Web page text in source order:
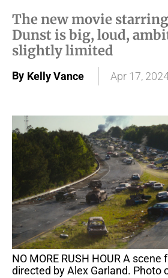
The new movie
Dunst is big, loud,
slightly limited
By Kelly Vance Apr 17,
NO MORE RUSH HOUR A scene from ‘Civil War,’
directed by Alex Garland. Photo